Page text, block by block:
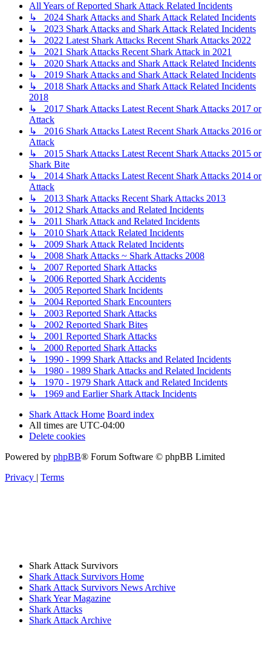
All Years of Reported Shark Attack Related Incidents
↳ 2024 Shark Attacks and Shark Attack Related Incidents
↳ 2023 Shark Attacks and Shark Attack Related Incidents
↳ 2022 Latest Shark Attacks Recent Shark Attacks 2022
↳ 2021 Shark Attacks Recent Shark Attack in 2021
↳ 2020 Shark Attacks and Shark Attack Related Incidents
↳ 2019 Shark Attacks and Shark Attack Related Incidents
↳ 2018 Shark Attacks and Shark Attack Related Incidents
2018
↳ 2017 Shark Attacks Latest Recent Shark Attacks 2017 or
Attack
↳ 2016 Shark Attacks Latest Recent Shark Attacks 2016 or
Attack
↳ 2015 Shark Attacks Latest Recent Shark Attacks 2015 or
Shark Bite
↳ 2014 Shark Attacks Latest Recent Shark Attacks 2014 or
Attack
↳ 2013 Shark Attacks Recent Shark Attacks 2013
↳ 2012 Shark Attacks and Related Incidents
↳ 2011 Shark Attack and Related Incidents
↳ 2010 Shark Attack Related Incidents
↳ 2009 Shark Attack Related Incidents
↳ 2008 Shark Attacks ~ Shark Attacks 2008
↳ 2007 Reported Shark Attacks
↳ 2006 Reported Shark Accidents
↳ 2005 Reported Shark Incidents
↳ 2004 Reported Shark Encounters
↳ 2003 Reported Shark Attacks
↳ 2002 Reported Shark Bites
↳ 2001 Reported Shark Attacks
↳ 2000 Reported Shark Attacks
↳ 1990 - 1999 Shark Attacks and Related Incidents
↳ 1980 - 1989 Shark Attacks and Related Incidents
↳ 1970 - 1979 Shark Attack and Related Incidents
↳ 1969 and Earlier Shark Attack Incidents
Shark Attack Home Board index
All times are UTC-04:00
Delete cookies
Powered by phpBB® Forum Software © phpBB Limited
Privacy | Terms
Shark Attack Survivors
Shark Attack Survivors Home
Shark Attack Survivors News Archive
Shark Year Magazine
Shark Attacks
Shark Attack Archive